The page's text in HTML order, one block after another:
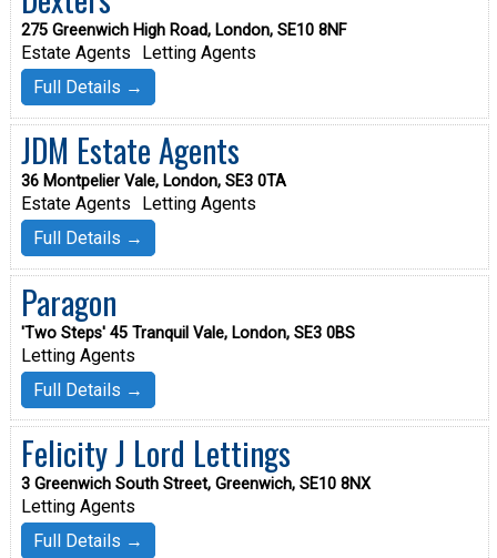
275 Greenwich High Road, London, SE10 8NF
Estate Agents
Letting Agents
Full Details →
JDM Estate Agents
36 Montpelier Vale, London, SE3 0TA
Estate Agents
Letting Agents
Full Details →
Paragon
'Two Steps' 45 Tranquil Vale, London, SE3 0BS
Letting Agents
Full Details →
Felicity J Lord Lettings
3 Greenwich South Street, Greenwich, SE10 8NX
Letting Agents
Full Details →